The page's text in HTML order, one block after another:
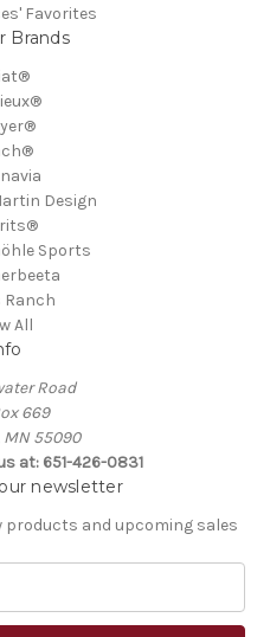
Favorites
Brands
Design
Sports
Ranch
All
Road
669
55090
at: 651-426-0831
newsletter
products and upcoming sales